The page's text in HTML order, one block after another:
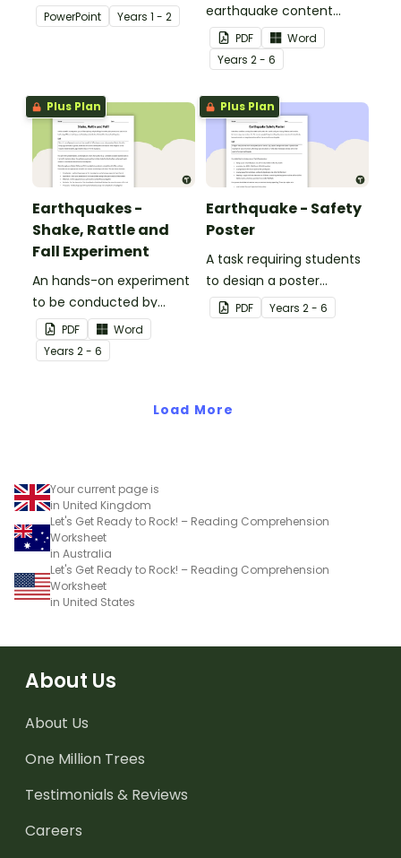
use when teaching
students why living things
PowerPoint Years 1 - 2
earthquake content
vocabulary and
definitions.
PDF
Word
Years 2 - 6
Plus Plan
Earthquakes -
Shake, Rattle and
Fall Experiment
An hands-on experiment
to be conducted by
students when
investigating
earthquakes.
PDF
Word
Years 2 - 6
Plus Plan
Earthquake - Safety
Poster
A task requiring students
to design a poster
regarding earthquake
safety.
PDF Years 2 - 6
Load More
Your current page is
in United Kingdom
Let's Get Ready to Rock! – Reading Comprehension
Worksheet
in Australia
Let's Get Ready to Rock! – Reading Comprehension
Worksheet
in United States
About Us
About Us
One Million Trees
Testimonials & Reviews
Careers